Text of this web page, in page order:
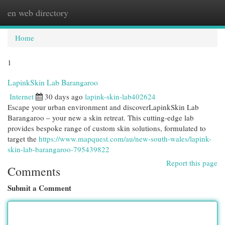
en web directory
Home
1
LapinkSkin Lab Barangaroo
Internet 30 days ago lapink-skin-lab402624
Escape your urban environment and discoverLapinkSkin Lab
Barangaroo – your new a skin retreat. This cutting-edge lab
provides bespoke range of custom skin solutions, formulated to
target the https://www.mapquest.com/au/new-south-wales/lapink-
skin-lab-barangaroo-795439822
Report this page
Comments
Submit a Comment